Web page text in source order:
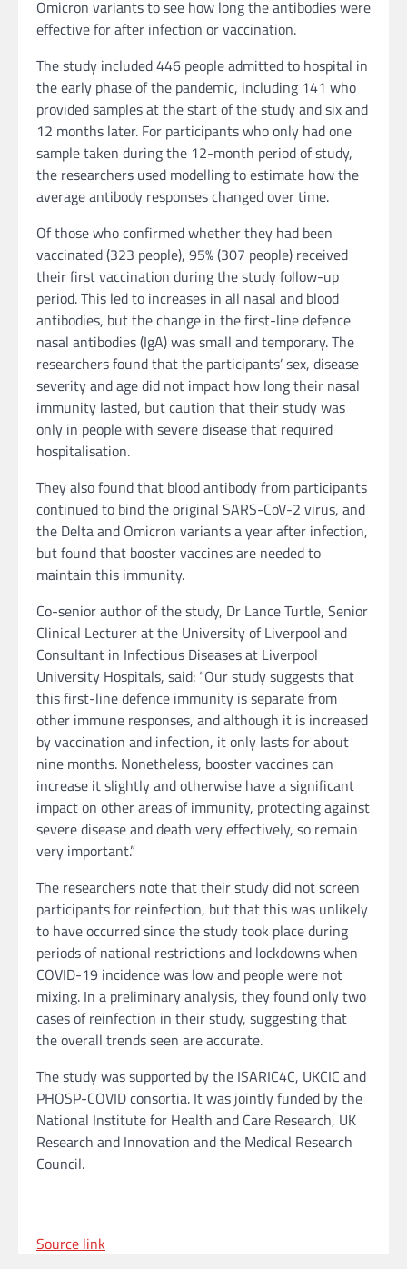
Omicron variants to see how long the antibodies were
effective for after infection or vaccination.
The study included 446 people admitted to hospital in
the early phase of the pandemic, including 141 who
provided samples at the start of the study and six and
12 months later. For participants who only had one
sample taken during the 12-month period of study,
the researchers used modelling to estimate how the
average antibody responses changed over time.
Of those who confirmed whether they had been
vaccinated (323 people), 95% (307 people) received
their first vaccination during the study follow-up
period. This led to increases in all nasal and blood
antibodies, but the change in the first-line defence
nasal antibodies (IgA) was small and temporary. The
researchers found that the participants’ sex, disease
severity and age did not impact how long their nasal
immunity lasted, but caution that their study was
only in people with severe disease that required
hospitalisation.
They also found that blood antibody from participants
continued to bind the original SARS-CoV-2 virus, and
the Delta and Omicron variants a year after infection,
but found that booster vaccines are needed to
maintain this immunity.
Co-senior author of the study, Dr Lance Turtle, Senior
Clinical Lecturer at the University of Liverpool and
Consultant in Infectious Diseases at Liverpool
University Hospitals, said: “Our study suggests that
this first-line defence immunity is separate from
other immune responses, and although it is increased
by vaccination and infection, it only lasts for about
nine months. Nonetheless, booster vaccines can
increase it slightly and otherwise have a significant
impact on other areas of immunity, protecting against
severe disease and death very effectively, so remain
very important.”
The researchers note that their study did not screen
participants for reinfection, but that this was unlikely
to have occurred since the study took place during
periods of national restrictions and lockdowns when
COVID-19 incidence was low and people were not
mixing. In a preliminary analysis, they found only two
cases of reinfection in their study, suggesting that
the overall trends seen are accurate.
The study was supported by the ISARIC4C, UKCIC and
PHOSP-COVID consortia. It was jointly funded by the
National Institute for Health and Care Research, UK
Research and Innovation and the Medical Research
Council.
Source link